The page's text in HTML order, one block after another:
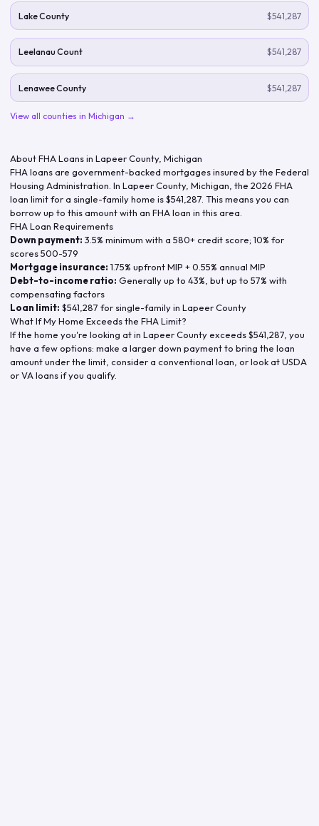
Lake County $541,287
Leelanau Count $541,287
Lenawee County $541,287
View all counties in Michigan →
About FHA Loans in Lapeer County, Michigan
FHA loans are government-backed mortgages insured by the Federal
Housing Administration. In Lapeer County, Michigan , the 2026 FHA
loan limit for a single-family home is$541,287 . This means you can
borrow up to this amount with an FHA loan in this area.
FHA Loan Requirements
Down payment: 3.5% minimum with a 580+ credit score; 10% for
scores 500-579
Mortgage insurance: 1.75% upfront MIP + 0.55% annual MIP
Debt-to-income ratio: Generally up to 43%, but up to 57% with
compensating factors
Loan limit: $541,287 for single-family in Lapeer County
What If My Home Exceeds the FHA Limit?
If the home you're looking at in Lapeer Countyexceeds$541,287 , you
have a few options: make a larger down payment to bring the loan
amount under the limit, consider a conventional loan, or look at USDA
or VA loans if you qualify.